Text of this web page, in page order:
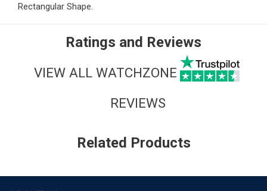
Rectangular Shape.
Ratings and Reviews
VIEW ALL WATCHZONE
REVIEWS
Related Products